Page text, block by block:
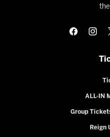
ALL-IN
Group
Reign